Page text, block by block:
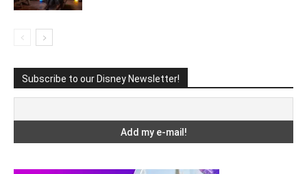
Subscribe to our Disney Newsletter!